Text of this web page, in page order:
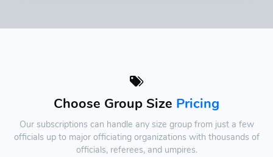
Choose Group Size Pricing
Our subscriptions can handle any size group from just a few
officials up to major officiating organizations with thousands of
officials, referees, and umpires.